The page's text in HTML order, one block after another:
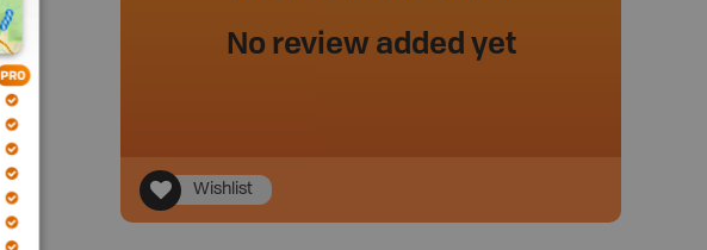
No review added yet
Wishlist